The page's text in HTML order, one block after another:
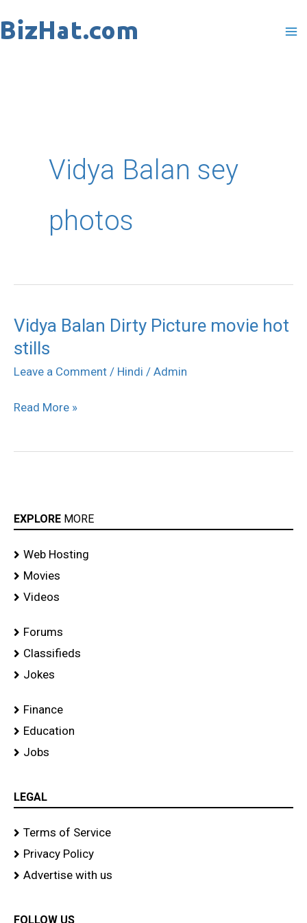
to
Vidya Balan sey
photos
Vidya Balan Dirty Picture movie hot
stills
Leave a Comment / Hindi / Admin
Vidya
Balan
Dirty
movie
stills
Read More »
EXPLORE MORE
Web Hosting
Movies
Videos
Forums
Classifieds
Jokes
Finance
Education
Jobs
LEGAL
Terms of Service
Privacy Policy
Advertise with us
FOLLOW US